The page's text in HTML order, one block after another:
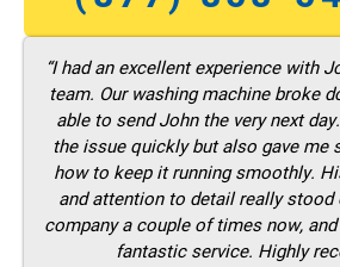
“I had an excellent experience with
team. Our washing machine broke
able to send John the very next
the issue quickly but also gave me
how to keep it running smoothly.
and attention to detail really stood
company a couple of times now,
fantastic service. Highly